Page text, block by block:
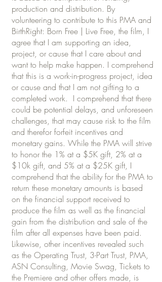
production and distribution. By
volunteering to contribute to this PMA and
BirthRight: Born Free | Live Free, the film, I
agree that I am supporting an idea,
project, or cause that I care about and
want to help make happen. I comprehend
that this is a work-in-progress project, idea
or cause and that I am not gifting to a
completed work. I comprehend that there
could be potential delays, and unforeseen
challenges, that may cause risk to the film
and therefor forfeit incentives and
monetary gains. While the PMA will strive
to honor the 1% at a $5K gift, 2% at a
$10k gift, and 5% at a $25K gift, I
comprehend that the ability for the PMA to
return these monetary amounts is based
on the financial support received to
produce the film as well as the financial
gain from the distribution and sale of the
film after all expenses have been paid.
Likewise, other incentives revealed such
as the Operating Trust, 3-Part Trust, PMA,
ASN Consulting, Movie Swag, Tickets to
the Premiere and other offers made, is